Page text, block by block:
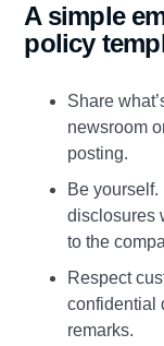
A simple
policy
Share
newsroom
posting.
Be
disclosures
to the
Respect
confidential
remarks.